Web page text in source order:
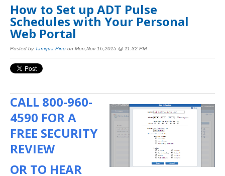
How to Set up ADT Pulse
Schedules with Your Personal
Web Portal
Posted by Taniqua Pino on Mon,Nov 16,2015 @ 11:32 PM
CALL 800-960-
4590 FOR A
FREE SECURITY
REVIEW
OR TO HEAR